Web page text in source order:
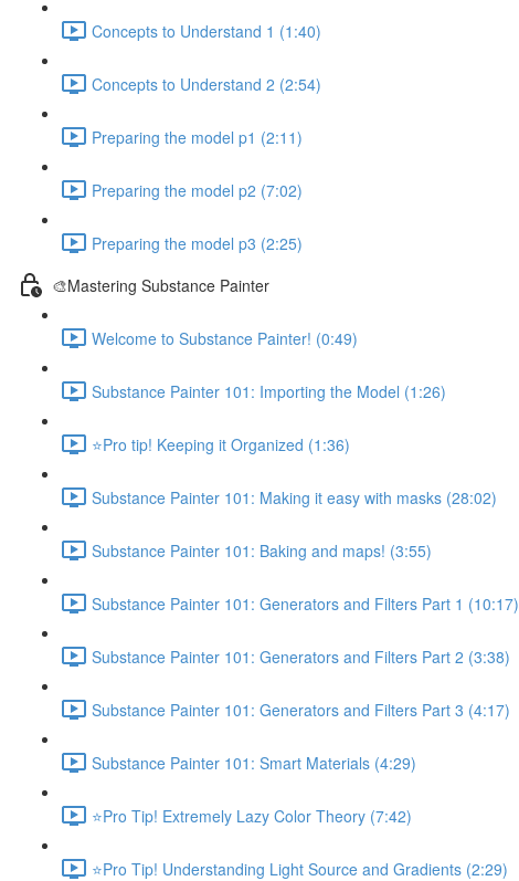
Concepts to Understand 1 (1:40)
Concepts to Understand 2 (2:54)
Preparing the model p1 (2:11)
Preparing the model p2 (7:02)
Preparing the model p3 (2:25)
🎨Mastering Substance Painter
Welcome to Substance Painter! (0:49)
Substance Painter 101: Importing the Model (1:26)
⭐Pro tip! Keeping it Organized (1:36)
Substance Painter 101: Making it easy with masks (28:02)
Substance Painter 101: Baking and maps! (3:55)
Substance Painter 101: Generators and Filters Part 1 (10:17)
Substance Painter 101: Generators and Filters Part 2 (3:38)
Substance Painter 101: Generators and Filters Part 3 (4:17)
Substance Painter 101: Smart Materials (4:29)
⭐Pro Tip! Extremely Lazy Color Theory (7:42)
⭐Pro Tip! Understanding Light Source and Gradients (2:29)